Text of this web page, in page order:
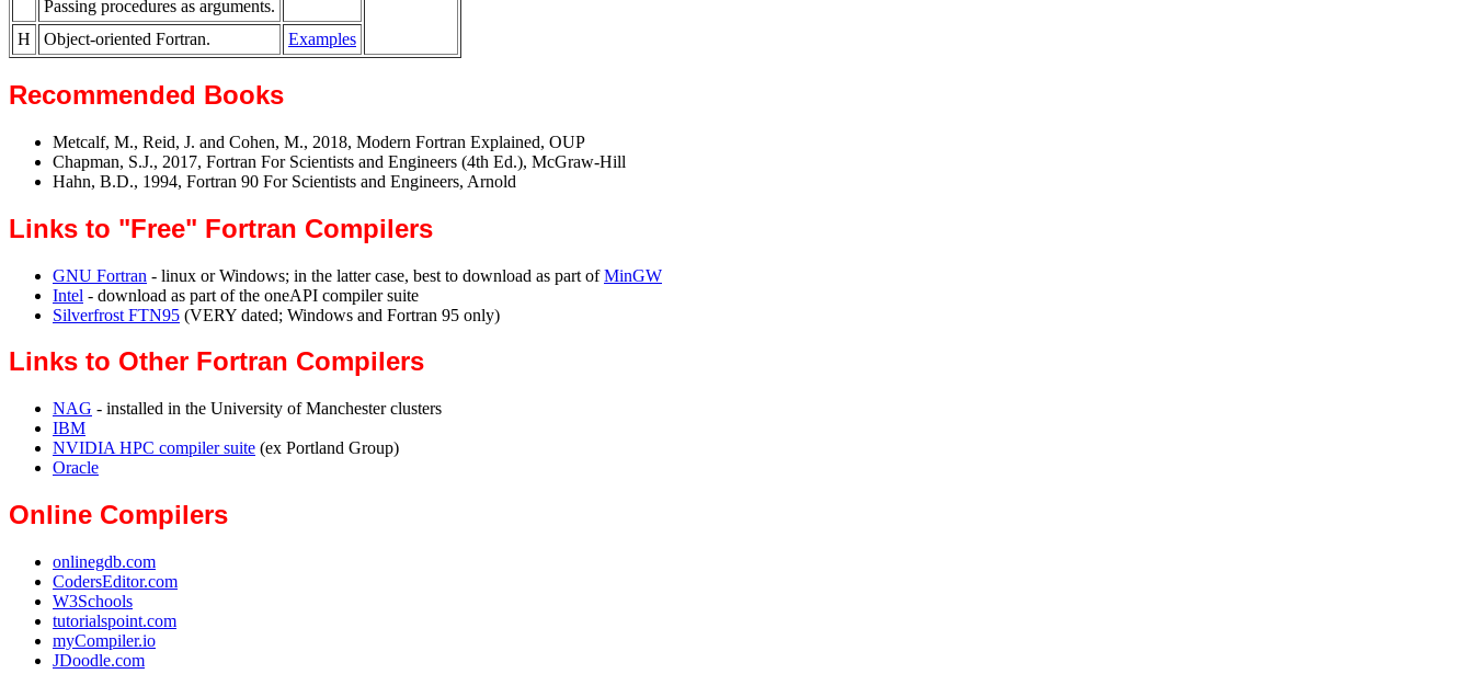
Passing procedures as arguments.
H Object-oriented Fortran. Examples
Recommended Books
Metcalf, M., Reid, J. and Cohen, M., 2018, Modern Fortran Explained, OUP
Chapman, S.J., 2017, Fortran For Scientists and Engineers (4th Ed.), McGraw-Hill
Hahn, B.D., 1994, Fortran 90 For Scientists and Engineers, Arnold
Links to "Free" Fortran Compilers
GNU Fortran - linux or Windows; in the latter case, best to download as part ofMinGW
Intel - download as part of the oneAPI compiler suite
Silverfrost FTN95 (VERY dated; Windows and Fortran 95 only)
Links to Other Fortran Compilers
NAG - installed in the University of Manchester clusters
IBM
NVIDIA HPC compiler suite (ex Portland Group)
Oracle
Online Compilers
onlinegdb.com
CodersEditor.com
W3Schools
tutorialspoint.com
myCompiler.io
JDoodle.com